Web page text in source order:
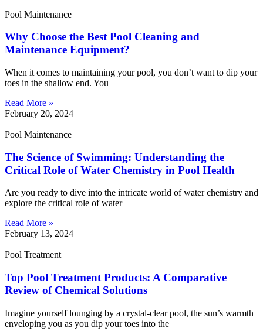
Pool Maintenance
Why Choose the Best Pool Cleaning and
Maintenance Equipment?
When it comes to maintaining your pool, you don’t want to dip your
toes in the shallow end. You
Read More »
February 20, 2024
Pool Maintenance
The Science of Swimming: Understanding the
Critical Role of Water Chemistry in Pool Health
Are you ready to dive into the intricate world of water chemistry and
explore the critical role of water
Read More »
February 13, 2024
Pool Treatment
Top Pool Treatment Products: A Comparative
Review of Chemical Solutions
Imagine yourself lounging by a crystal-clear pool, the sun’s warmth
enveloping you as you dip your toes into the